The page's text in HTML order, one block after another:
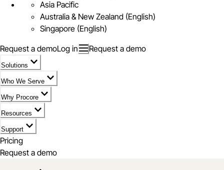
Asia Pacific
Australia & New Zealand (English)
Singapore (English)
Request a demoLog in Request a demo
Solutions
Who We Serve
Why Procore
Resources
Support
Pricing
Request a demo